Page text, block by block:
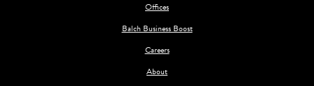
Offices
Balch Business Boost
Careers
About